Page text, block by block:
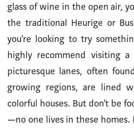
glass of wine in the open air,
the traditional Heurige or
you’re looking to try
highly recommend visiting a
picturesque lanes, often
growing regions, are lined
colorful houses. But don’t be
—no one lives in these homes.